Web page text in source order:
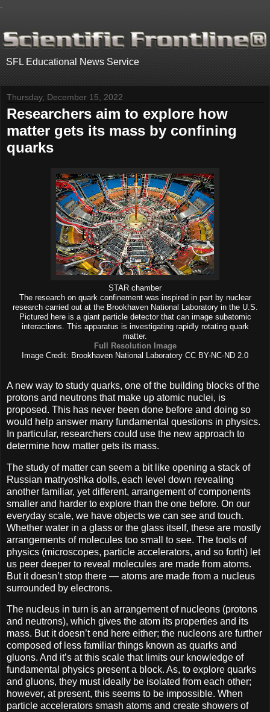
SFL Educational News Service
Thursday, December 15, 2022
Researchers aim to explore how
matter gets its mass by confining
quarks
STAR chamber
The research on quark confinement was inspired in part by nuclear
research carried out at the Brookhaven National Laboratory in the U.S.
Pictured here is a giant particle detector that can image subatomic
interactions. This apparatus is investigating rapidly rotating quark
matter.
Full Resolution Image
Image Credit: Brookhaven National Laboratory CC BY-NC-ND 2.0
A new way to study quarks, one of the building blocks of the
protons and neutrons that make up atomic nuclei, is
proposed. This has never been done before and doing so
would help answer many fundamental questions in physics.
In particular, researchers could use the new approach to
determine how matter gets its mass.
The study of matter can seem a bit like opening a stack of
Russian matryoshka dolls, each level down revealing
another familiar, yet different, arrangement of components
smaller and harder to explore than the one before. On our
everyday scale, we have objects we can see and touch.
Whether water in a glass or the glass itself, these are mostly
arrangements of molecules too small to see. The tools of
physics (microscopes, particle accelerators, and so forth) let
us peer deeper to reveal molecules are made from atoms.
But it doesn’t stop there — atoms are made from a nucleus
surrounded by electrons.
The nucleus in turn is an arrangement of nucleons (protons
and neutrons), which gives the atom its properties and its
mass. But it doesn’t end here either; the nucleons are further
composed of less familiar things known as quarks and
gluons. And it’s at this scale that limits our knowledge of
fundamental physics present a block. As, to explore quarks
and gluons, they must ideally be isolated from each other;
however, at present, this seems to be impossible. When
particle accelerators smash atoms and create showers of